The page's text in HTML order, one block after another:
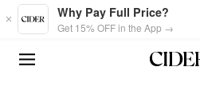
Skip to main content
Why Pay Full Price?
Get 15% OFF in the App →